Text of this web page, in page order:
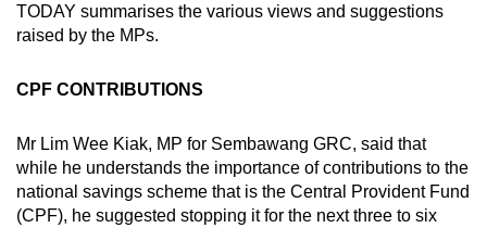
TODAY summarises the various views and suggestions
raised by the MPs.
CPF CONTRIBUTIONS
Mr Lim Wee Kiak, MP for Sembawang GRC, said that
while he understands the importance of contributions to the
national savings scheme that is the Central Provident Fund
(CPF), he suggested stopping it for the next three to six
Contact